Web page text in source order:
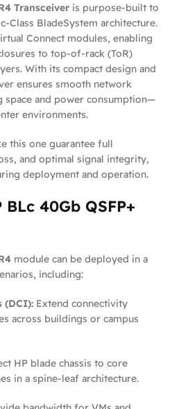
Transceiver is purpose-built to
Class BladeSystem architecture.
Connect modules, enabling
to top-of-rack (ToR)
With its compact design and
ensures smooth network
and power consumption—
environments.
this one guarantee full
and optimal signal integrity,
deployment and operation.
40Gb QSFP+
module can be deployed in a
including:
(DCI): Extend connectivity
across buildings or campus
HP blade chassis to core
in a spine-leaf architecture.